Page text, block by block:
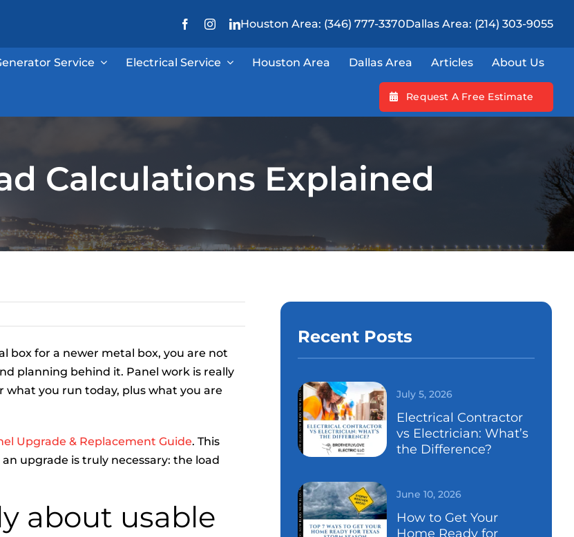
Houston Area: (346) 777-3370Dallas Area: (214) 303-9055
Service Electrical Service Houston Area Dallas Area Articles About Us
Request A Free Estimate
Calculations Explained
box for a newer metal box, you are not
planning behind it. Panel work is really
you run today, plus what you are
Upgrade & Replacement Guide. This
upgrade is truly necessary: the load
about usable
Recent Posts
July 5, 2026
Electrical Contractor
vs Electrician: What’s
the Difference?
June 10, 2026
How to Get Your
Home Ready for